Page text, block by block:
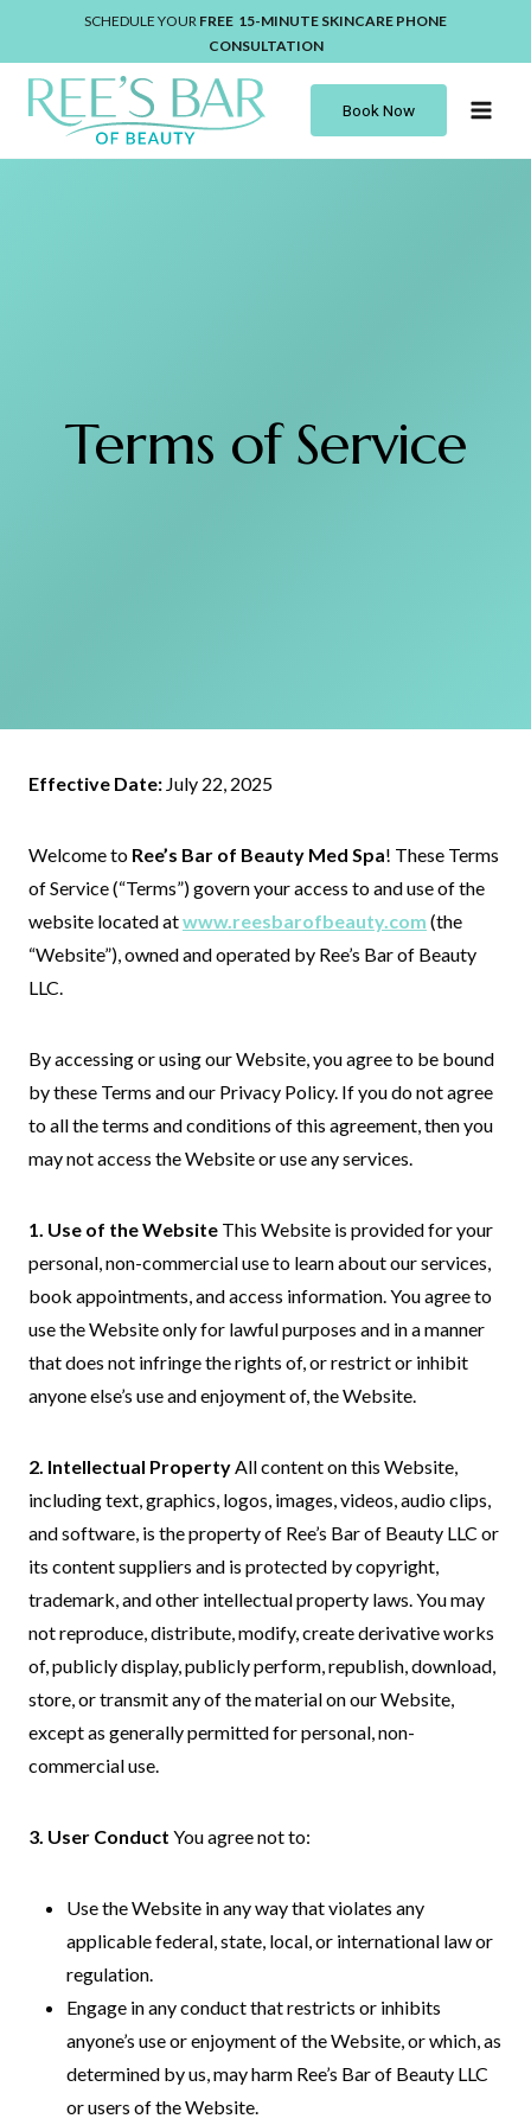
content
SCHEDULE YOUR FREE 15-MINUTE SKINCARE PHONE
CONSULTATION
Book Now
Terms of Service
Effective Date: July 22, 2025
Welcome to Ree’s Bar of Beauty Med Spa! These Terms
of Service (“Terms”) govern your access to and use of the
website located atwww.reesbarofbeauty.com (the
“Website”), owned and operated by Ree’s Bar of Beauty
LLC.
By accessing or using our Website, you agree to be bound
by these Terms and our Privacy Policy. If you do not agree
to all the terms and conditions of this agreement, then you
may not access the Website or use any services.
1. Use of the Website This Website is provided for your
personal, non-commercial use to learn about our services,
book appointments, and access information. You agree to
use the Website only for lawful purposes and in a manner
that does not infringe the rights of, or restrict or inhibit
anyone else’s use and enjoyment of, the Website.
2. Intellectual Property All content on this Website,
including text, graphics, logos, images, videos, audio clips,
and software, is the property of Ree’s Bar of Beauty LLC or
its content suppliers and is protected by copyright,
trademark, and other intellectual property laws. You may
not reproduce, distribute, modify, create derivative works
of, publicly display, publicly perform, republish, download,
store, or transmit any of the material on our Website,
except as generally permitted for personal, non-
commercial use.
3. User Conduct You agree not to:
Use the Website in any way that violates any
applicable federal, state, local, or international law or
regulation.
Engage in any conduct that restricts or inhibits
anyone’s use or enjoyment of the Website, or which, as
determined by us, may harm Ree’s Bar of Beauty LLC
or users of the Website.